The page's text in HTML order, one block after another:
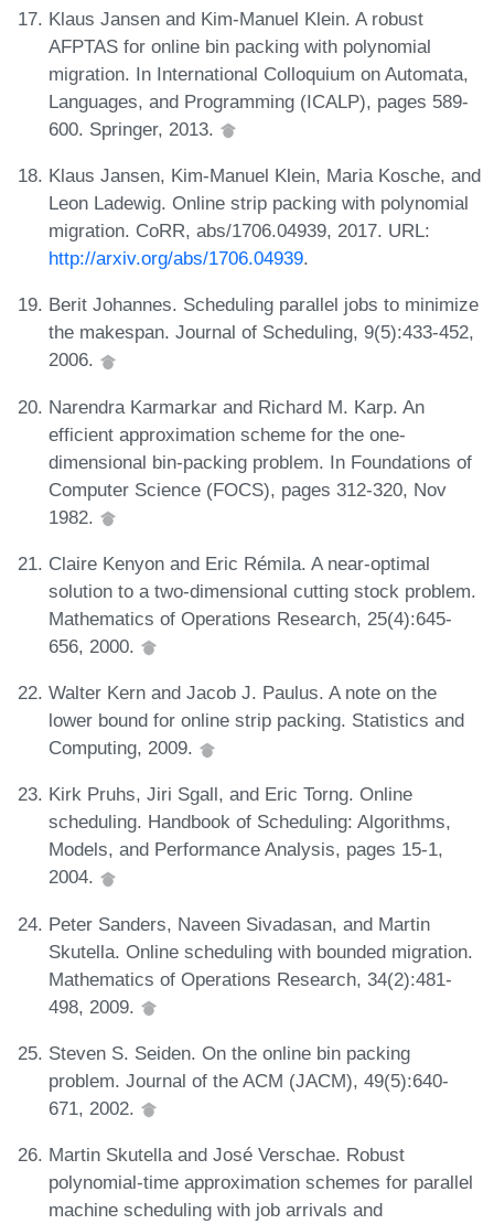
Klaus Jansen and Kim-Manuel Klein. A robust
AFPTAS for online bin packing with polynomial
migration. In International Colloquium on Automata,
Languages, and Programming (ICALP), pages 589-
600. Springer, 2013.
Klaus Jansen, Kim-Manuel Klein, Maria Kosche, and
Leon Ladewig. Online strip packing with polynomial
migration. CoRR, abs/1706.04939, 2017. URL:
http://arxiv.org/abs/1706.04939.
Berit Johannes. Scheduling parallel jobs to minimize
the makespan. Journal of Scheduling, 9(5):433-452,
2006.
Narendra Karmarkar and Richard M. Karp. An
efficient approximation scheme for the one-
dimensional bin-packing problem. In Foundations of
Computer Science (FOCS), pages 312-320, Nov
1982.
Claire Kenyon and Eric Rémila. A near-optimal
solution to a two-dimensional cutting stock problem.
Mathematics of Operations Research, 25(4):645-
656, 2000.
Walter Kern and Jacob J. Paulus. A note on the
lower bound for online strip packing. Statistics and
Computing, 2009.
Kirk Pruhs, Jiri Sgall, and Eric Torng. Online
scheduling. Handbook of Scheduling: Algorithms,
Models, and Performance Analysis, pages 15-1,
2004.
Peter Sanders, Naveen Sivadasan, and Martin
Skutella. Online scheduling with bounded migration.
Mathematics of Operations Research, 34(2):481-
498, 2009.
Steven S. Seiden. On the online bin packing
problem. Journal of the ACM (JACM), 49(5):640-
671, 2002.
Martin Skutella and José Verschae. Robust
polynomial-time approximation schemes for parallel
machine scheduling with job arrivals and